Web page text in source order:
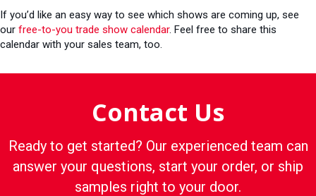
If you’d like an easy way to see which shows are coming up, see
our free-to-you trade show calendar. Feel free to share this
calendar with your sales team, too.
Contact Us
Ready to get started? Our experienced team can
answer your questions, start your order, or ship
samples right to your door.